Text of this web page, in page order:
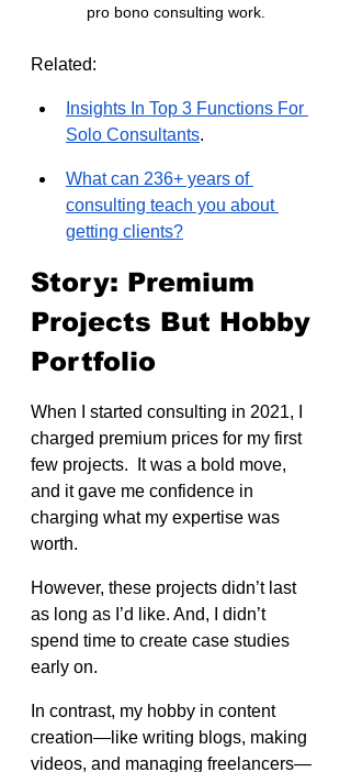
pro bono consulting work.
Related:
Insights In Top 3 Functions For
Solo Consultants.
What can 236+ years of
consulting teach you about
getting clients?
Story: Premium
Projects But Hobby
Portfolio
When I started consulting in 2021, I
charged premium prices for my first
few projects.  It was a bold move,
and it gave me confidence in
charging what my expertise was
worth.
However, these projects didn’t last
as long as I’d like. And, I didn’t
spend time to create case studies
early on.
In contrast, my hobby in content
creation—like writing blogs, making
videos, and managing freelancers—